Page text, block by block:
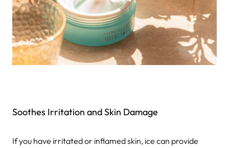
Soothes Irritation and Skin Damage
If you have irritated or inflamed skin, ice can provide